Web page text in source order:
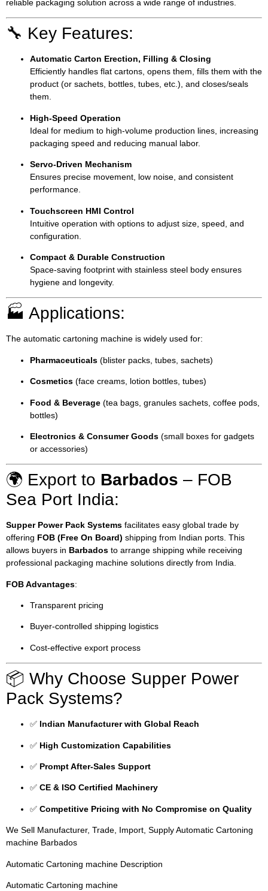
reliable packaging solution across a wide range of industries.
🔧 Key Features:
Automatic Carton Erection, Filling & Closing
Efficiently handles flat cartons, opens them, fills them with the
product (or sachets, bottles, tubes, etc.), and closes/seals
them.
High-Speed Operation
Ideal for medium to high-volume production lines, increasing
packaging speed and reducing manual labor.
Servo-Driven Mechanism
Ensures precise movement, low noise, and consistent
performance.
Touchscreen HMI Control
Intuitive operation with options to adjust size, speed, and
configuration.
Compact & Durable Construction
Space-saving footprint with stainless steel body ensures
hygiene and longevity.
🏭 Applications:
The automatic cartoning machine is widely used for:
Pharmaceuticals (blister packs, tubes, sachets)
Cosmetics (face creams, lotion bottles, tubes)
Food & Beverage (tea bags, granules sachets, coffee pods,
bottles)
Electronics & Consumer Goods (small boxes for gadgets
or accessories)
🌍 Export to Barbados – FOB
Sea Port India:
Supper Power Pack Systems facilitates easy global trade by
offering FOB (Free On Board) shipping from Indian ports. This
allows buyers in Barbados to arrange shipping while receiving
professional packaging machine solutions directly from India.
FOB Advantages:
Transparent pricing
Buyer-controlled shipping logistics
Cost-effective export process
📦 Why Choose Supper Power
Pack Systems?
✅ Indian Manufacturer with Global Reach
✅ High Customization Capabilities
✅ Prompt After-Sales Support
✅ CE & ISO Certified Machinery
✅ Competitive Pricing with No Compromise on Quality
We Sell Manufacturer, Trade, Import, Supply Automatic Cartoning
machine Barbados
Automatic Cartoning machine Description
Automatic Cartoning machine